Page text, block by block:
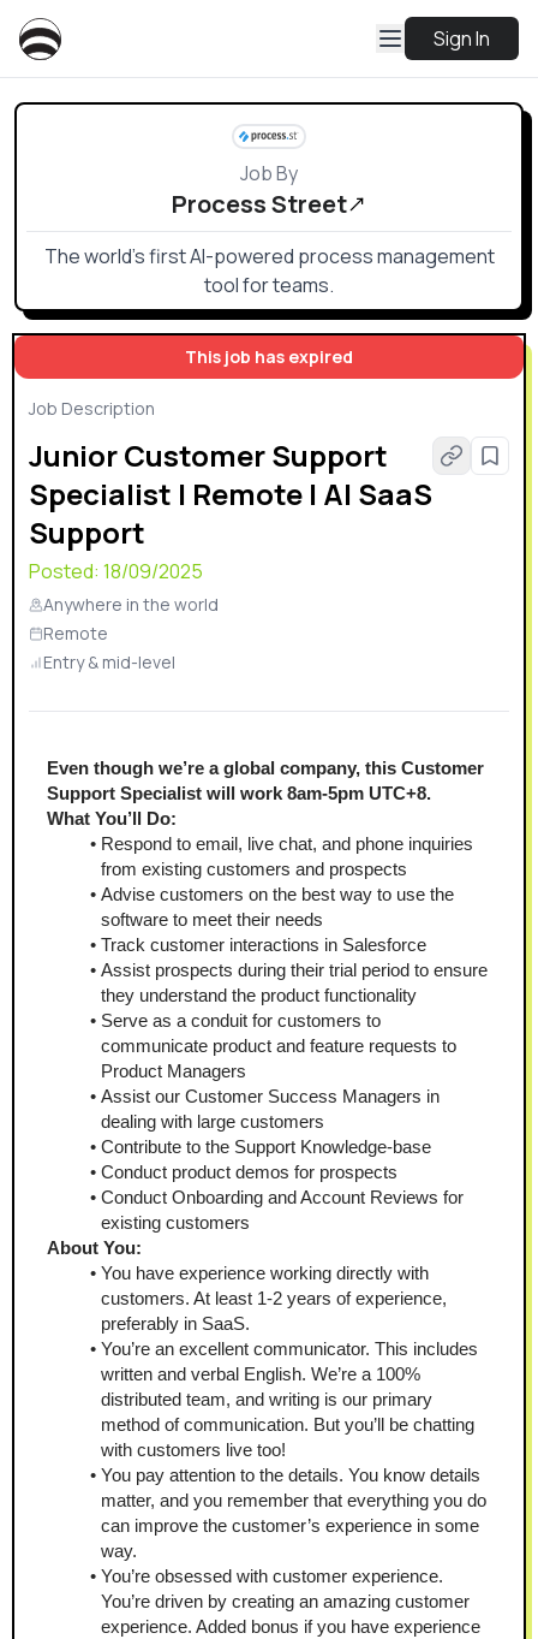
Sign In
This job has expired
Job Description
Junior Customer Support
Specialist | Remote | AI SaaS
Support
Posted: 18/09/2025
Anywhere in the world
Remote
Entry & mid-level
Even though we’re a global company, this Customer
Support Specialist will work 8am-5pm UTC+8.
What You’ll Do:
Respond to email, live chat, and phone inquiries
from existing customers and prospects
Advise customers on the best way to use the
software to meet their needs
Track customer interactions in Salesforce
Assist prospects during their trial period to ensure
they understand the product functionality
Serve as a conduit for customers to
communicate product and feature requests to
Product Managers
Assist our Customer Success Managers in
dealing with large customers
Contribute to the Support Knowledge-base
Conduct product demos for prospects
Conduct Onboarding and Account Reviews for
existing customers
About You:
You have experience working directly with
customers. At least 1-2 years of experience,
preferably in SaaS.
You’re an excellent communicator. This includes
written and verbal English. We’re a 100%
distributed team, and writing is our primary
method of communication. But you’ll be chatting
with customers live too!
You pay attention to the details. You know details
matter, and you remember that everything you do
can improve the customer’s experience in some
way.
You’re obsessed with customer experience.
You’re driven by creating an amazing customer
experience. Added bonus if you have experience
Job By
Process Street
The world’s first AI-powered process management
tool for teams.